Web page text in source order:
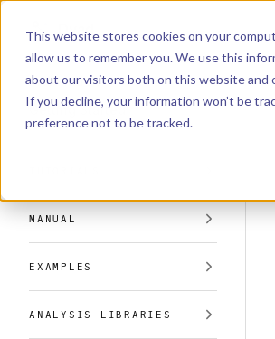
This website stores cookies on your
allow us to remember you. We use this
about our visitors both on this website and
If you decline, your information won’t be
preference not to be tracked.
Skip to content
Dyad
Sidebar Navigation
Installation
Getting Started
MANUAL
EXAMPLES
ANALYSIS LIBRARIES